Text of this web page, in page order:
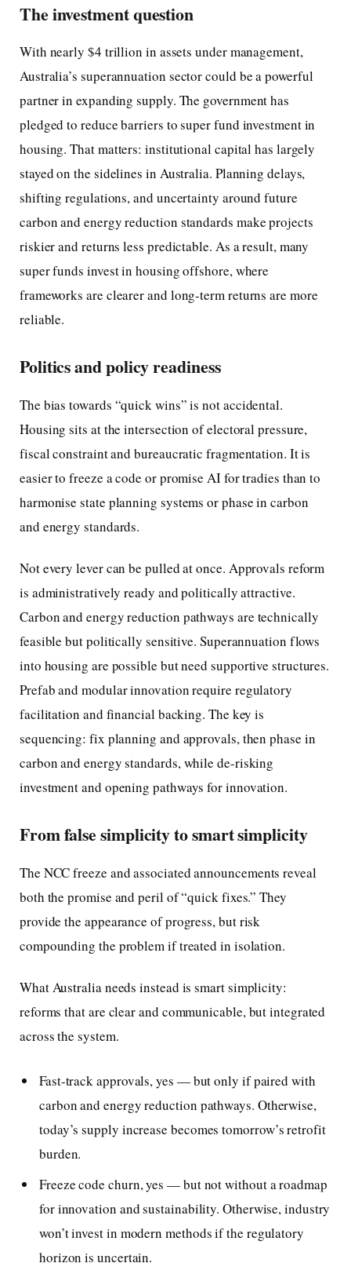
The investment question
With nearly $4 trillion in assets under management,
Australia’s superannuation sector could be a powerful
partner in expanding supply. The government has
pledged to reduce barriers to super fund investment in
housing. That matters: institutional capital has largely
stayed on the sidelines in Australia. Planning delays,
shifting regulations, and uncertainty around future
carbon and energy reduction standards make projects
riskier and returns less predictable. As a result, many
super funds invest in housing offshore, where
frameworks are clearer and long-term returns are more
reliable.
Politics and policy readiness
The bias towards “quick wins” is not accidental.
Housing sits at the intersection of electoral pressure,
fiscal constraint and bureaucratic fragmentation. It is
easier to freeze a code or promise AI for tradies than to
harmonise state planning systems or phase in carbon
and energy standards.
Not every lever can be pulled at once. Approvals reform
is administratively ready and politically attractive.
Carbon and energy reduction pathways are technically
feasible but politically sensitive. Superannuation flows
into housing are possible but need supportive structures.
Prefab and modular innovation require regulatory
facilitation and financial backing. The key is
sequencing: fix planning and approvals, then phase in
carbon and energy standards, while de-risking
investment and opening pathways for innovation.
From false simplicity to smart simplicity
The NCC freeze and associated announcements reveal
both the promise and peril of “quick fixes.” They
provide the appearance of progress, but risk
compounding the problem if treated in isolation.
What Australia needs instead is smart simplicity:
reforms that are clear and communicable, but integrated
across the system.
Fast-track approvals, yes — but only if paired with
carbon and energy reduction pathways. Otherwise,
today’s supply increase becomes tomorrow’s retrofit
burden.
Freeze code churn, yes — but not without a roadmap
for innovation and sustainability. Otherwise, industry
won’t invest in modern methods if the regulatory
horizon is uncertain.